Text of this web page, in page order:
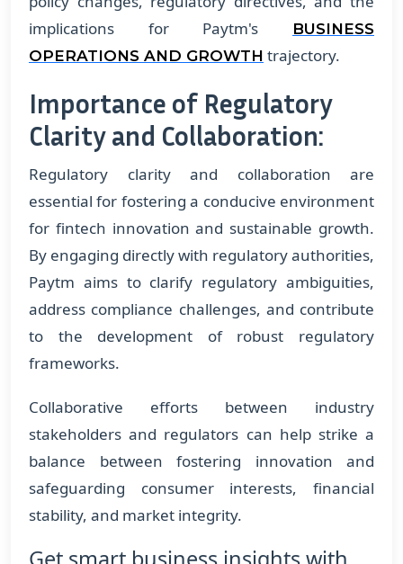
implications for Paytm's
BUSINESS
OPERATIONS AND GROWTH trajectory.
Importance of Regulatory
Clarity and Collaboration:
Regulatory clarity and collaboration are
essential for fostering a conducive environment
for fintech innovation and sustainable growth.
By engaging directly with regulatory authorities,
Paytm aims to clarify regulatory ambiguities,
address compliance challenges, and contribute
to the development of robust regulatory
frameworks.
Collaborative efforts between industry
stakeholders and regulators can help strike a
balance between fostering innovation and
safeguarding consumer interests, financial
stability, and market integrity.